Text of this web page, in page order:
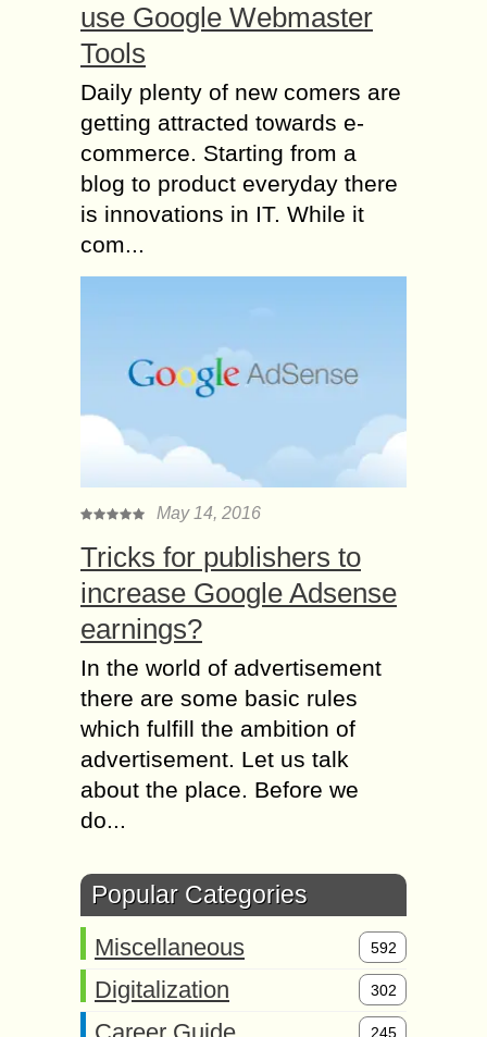
use Google Webmaster
Tools
Daily plenty of new comers are
getting attracted towards e-
commerce. Starting from a
blog to product everyday there
is innovations in IT. While it
com...
May 14, 2016
Tricks for publishers to
increase Google Adsense
earnings?
In the world of advertisement
there are some basic rules
which fulfill the ambition of
advertisement. Let us talk
about the place. Before we
do...
Popular Categories
Miscellaneous 592
Digitalization 302
245